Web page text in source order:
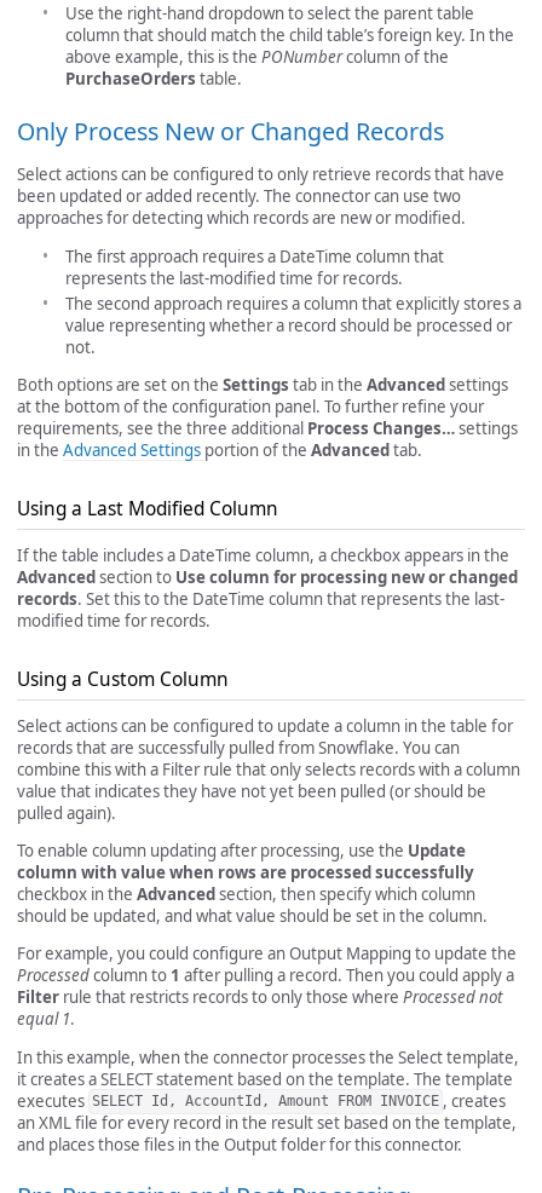
Use the right-hand dropdown to select the parent table
column that should match the child table’s foreign key. In the
above example, this is the PONumbercolumn of the
PurchaseOrders table.
Only Process New or Changed Records
Select actions can be configured to only retrieve records that have
been updated or added recently. The connector can use two
approaches for detecting which records are new or modified.
The first approach requires a DateTime column that
represents the last-modified time for records.
The second approach requires a column that explicitly stores a
value representing whether a record should be processed or
not.
Both options are set on the Settings tab in the Advancedsettings
at the bottom of the configuration panel. To further refine your
requirements, see the three additional Process Changes…settings
in the Advanced Settings portion of the Advancedtab.
Using a Last Modified Column
If the table includes a DateTime column, a checkbox appears in the
Advancedsection to Use column for processing new or changed
records. Set this to the DateTime column that represents the last-
modified time for records.
Using a Custom Column
Select actions can be configured to update a column in the table for
records that are successfully pulled from Snowflake. You can
combine this with a Filter rule that only selects records with a column
value that indicates they have not yet been pulled (or should be
pulled again).
To enable column updating after processing, use the Update
column with value when rows are processed successfully
checkbox in the Advancedsection, then specify which column
should be updated, and what value should be set in the column.
For example, you could configure an Output Mapping to update the
Processedcolumn to 1 after pulling a record. Then you could apply a
Filter rule that restricts records to only those where Processed not
equal 1.
In this example, when the connector processes the Select template,
it creates a SELECT statement based on the template. The template
executes SELECT Id, AccountId, Amount FROM INVOICE , creates
an XML file for every record in the result set based on the template,
and places those files in the Output folder for this connector.